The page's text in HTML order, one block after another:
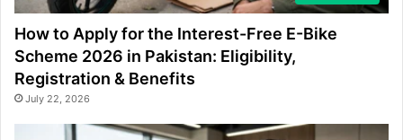
How to Apply for the Interest-Free E-Bike
Scheme 2026 in Pakistan: Eligibility,
Registration & Benefits
July 22, 2026